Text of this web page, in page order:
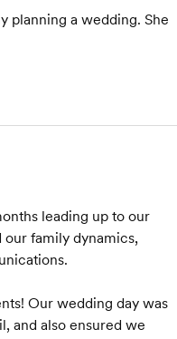
planning a wedding. She
leading up to our
our family dynamics,
Our wedding day was
and also ensured we